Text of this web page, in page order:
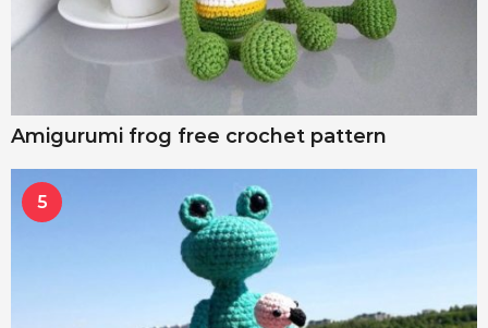
Amigurumi frog free crochet pattern
5